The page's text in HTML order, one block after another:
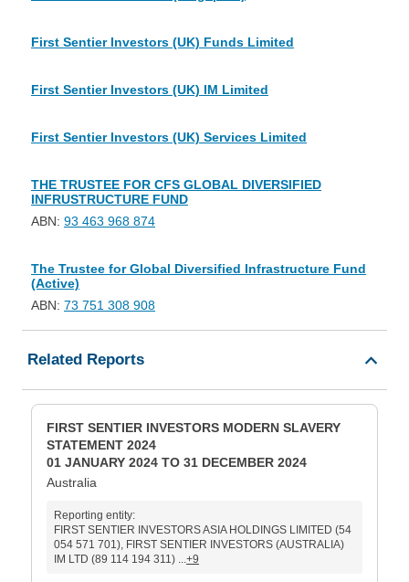
First Sentier Investors (UK) Funds Limited
First Sentier Investors (UK) IM Limited
First Sentier Investors (UK) Services Limited
THE TRUSTEE FOR CFS GLOBAL DIVERSIFIED
INFRUSTRUCTURE FUND
ABN: 93 463 968 874
The Trustee for Global Diversified Infrastructure Fund
(Active)
ABN: 73 751 308 908
Related Reports
FIRST SENTIER INVESTORS MODERN SLAVERY
STATEMENT 2024
01 JANUARY 2024 TO 31 DECEMBER 2024
Australia
Reporting entity:
FIRST SENTIER INVESTORS ASIA HOLDINGS LIMITED (54
054 571 701), FIRST SENTIER INVESTORS (AUSTRALIA)
IM LTD (89 114 194 311) ...+9